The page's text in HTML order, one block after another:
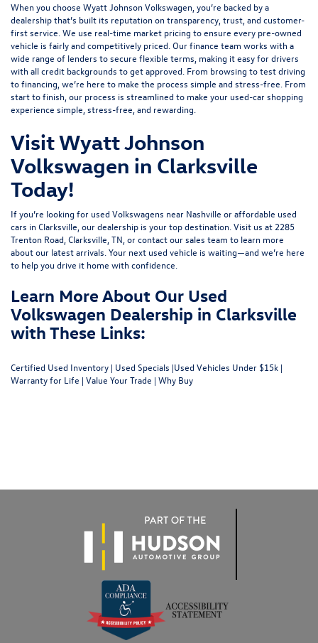
When you choose Wyatt Johnson Volkswagen, you’re backed by a
dealership that’s built its reputation on transparency, trust, and customer-
first service. We use real-time market pricing to ensure every pre-owned
vehicle is fairly and competitively priced. Our finance team works with a
wide range of lenders tosecure flexible terms , making it easy for drivers
with all credit backgrounds to get approved. From browsing to test driving
to financing, we’re here to make the process simple and stress-free. From
start to finish, our process is streamlined to make your used-car shopping
experience simple, stress-free, and rewarding.
Visit Wyatt Johnson
Volkswagen in Clarksville
Today!
If you’re looking for used Volkswagens near Nashville or affordable used
cars in Clarksville, our dealership is your top destination. Visit us at 2285
Trenton Road, Clarksville, TN , orcontact our sales team to learn more
about our latest arrivals. Your next used vehicle is waiting—and we’re here
to help you drive it home with confidence.
Learn More About Our Used
Volkswagen Dealership in Clarksville
with These Links:
Certified Used Inventory | Used Specials |Used Vehicles Under $15k |
Warranty for Life | Value Your Trade | Why Buy